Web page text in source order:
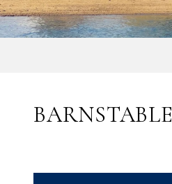
BARNSTABLE